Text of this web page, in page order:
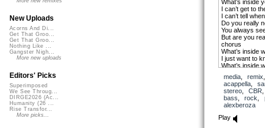
What’s inside
I can’t get to
I can’t tell
Do you really
You always
But are you
chorus
What’s inside
I just want to
What’s inside
I just need to
What’s inside
I haven’t
Of what’s
Our love this
Is it honest is
media, remix
acappella,
stereo, CBR
bass
rock
alexberoza
Play
New Uploads
Acorns And Di...
Get That Groo...
Get That Groo...
Nothing Like ...
Gangster Nigh...
More new uploads
Editors' Picks
Superimposed
We See Throug...
DIRGE2026 (Ac...
Humanity (26 ...
Rise Transfor...
More picks...